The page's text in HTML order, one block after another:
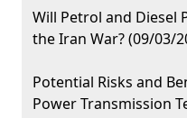
Will Petrol and Diesel
the Iran War? (09/03/
Potential Risks and
Power Transmission